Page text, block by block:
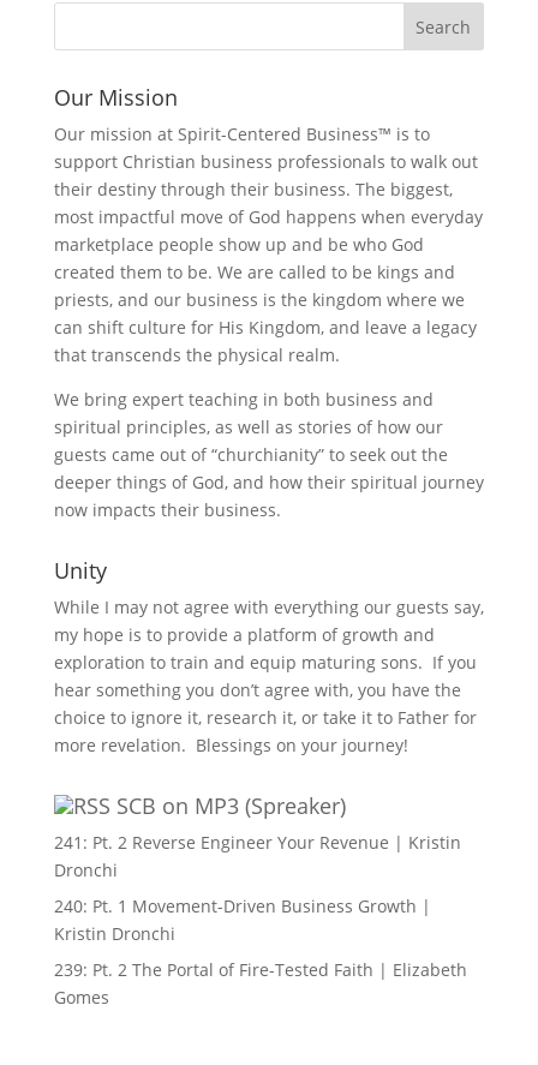
Our Mission
Our mission at Spirit-Centered Business™ is to
support Christian business professionals to walk out
their destiny through their business. The biggest,
most impactful move of God happens when everyday
marketplace people show up and be who God
created them to be. We are called to be kings and
priests, and our business is the kingdom where we
can shift culture for His Kingdom, and leave a legacy
that transcends the physical realm.
We bring expert teaching in both business and
spiritual principles, as well as stories of how our
guests came out of “churchianity” to seek out the
deeper things of God, and how their spiritual journey
now impacts their business.
Unity
While I may not agree with everything our guests say,
my hope is to provide a platform of growth and
exploration to train and equip maturing sons. If you
hear something you don’t agree with, you have the
choice to ignore it, research it, or take it to Father for
more revelation. Blessings on your journey!
SCB on MP3 (Spreaker)
241: Pt. 2 Reverse Engineer Your Revenue | Kristin
Dronchi
240: Pt. 1 Movement-Driven Business Growth |
Kristin Dronchi
239: Pt. 2 The Portal of Fire-Tested Faith | Elizabeth
Gomes